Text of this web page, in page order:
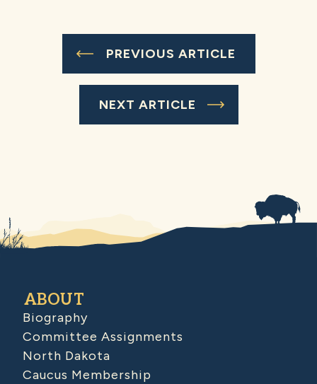
PREVIOUS ARTICLE
NEXT ARTICLE
ABOUT
Biography
Committee Assignments
North Dakota
Caucus Membership